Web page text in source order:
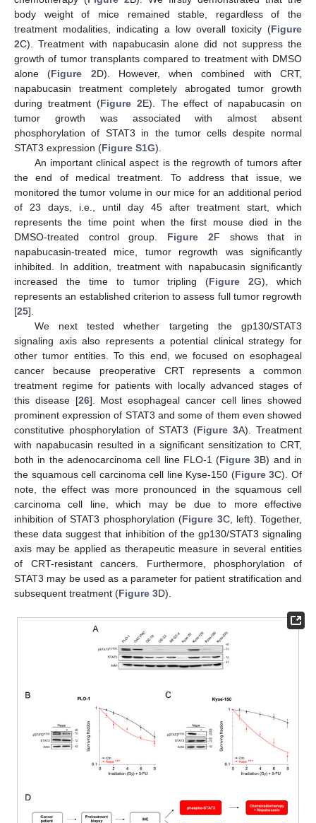
body weight of mice remained stable, regardless of the
treatment modalities, indicating a low overall toxicity (Figure
2C). Treatment with napabucasin alone did not suppress the
growth of tumor transplants compared to treatment with DMSO
alone (Figure 2D). However, when combined with CRT,
napabucasin treatment completely abrogated tumor growth
during treatment (Figure 2E). The effect of napabucasin on
tumor growth was associated with almost absent
phosphorylation of STAT3 in the tumor cells despite normal
STAT3 expression (Figure S1G).
An important clinical aspect is the regrowth of tumors after
the end of medical treatment. To address that issue, we
monitored the tumor volume in our mice for an additional period
of 23 days, i.e., until day 45 after treatment start, which
represents the time point when the first mouse died in the
DMSO-treated control group. Figure 2F shows that in
napabucasin-treated mice, tumor regrowth was significantly
inhibited. In addition, treatment with napabucasin significantly
increased the time to tumor tripling (Figure 2G), which
represents an established criterion to assess full tumor regrowth
[25].
We next tested whether targeting the gp130/STAT3
signaling axis also represents a potential clinical strategy for
other tumor entities. To this end, we focused on esophageal
cancer because preoperative CRT represents a common
treatment regime for patients with locally advanced stages of
this disease [26]. Most esophageal cancer cell lines showed
prominent expression of STAT3 and some of them even showed
constitutive phosphorylation of STAT3 (Figure 3A). Treatment
with napabucasin resulted in a significant sensitization to CRT,
both in the adenocarcinoma cell line FLO-1 (Figure 3B) and in
the squamous cell carcinoma cell line Kyse-150 (Figure 3C). Of
note, the effect was more pronounced in the squamous cell
carcinoma cell line, which may be due to more effective
inhibition of STAT3 phosphorylation (Figure 3C, left). Together,
these data suggest that inhibition of the gp130/STAT3 signaling
axis may be applied as therapeutic measure in several entities
of CRT-resistant cancers. Furthermore, phosphorylation of
STAT3 may be used as a parameter for patient stratification and
subsequent treatment (Figure 3D).